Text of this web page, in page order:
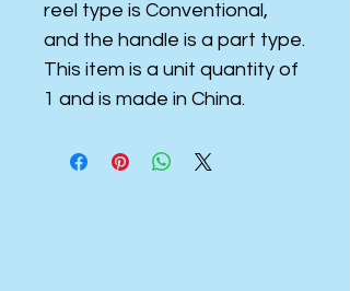
reel type is Conventional,
and the handle is a part type.
This item is a unit quantity of
1 and is made in China.